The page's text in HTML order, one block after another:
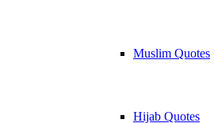
Muslim Quotes
Hijab Quotes